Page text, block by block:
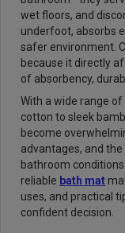
wet floors, and
underfoot, absorbs
safer environment.
because it directly
of absorbency,
With a wide range
cotton to sleek
become
advantages, and
bathroom
reliable bath mat
uses, and practical
confident decision.